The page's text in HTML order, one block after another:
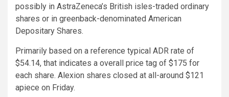
possibly in AstraZeneca’s British isles-traded ordinary
shares or in greenback-denominated American
Depositary Shares.
Primarily based on a reference typical ADR rate of
$54.14, that indicates a overall price tag of $175 for
each share. Alexion shares closed at all-around $121
apiece on Friday.